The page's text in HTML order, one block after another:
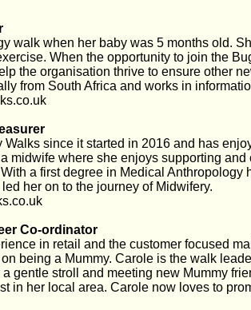
walk when her baby was 5 months old.
When the opportunity to join the
the organisation thrive to ensure other
from South Africa and works in
since it started in 2016 and has
midwife where she enjoys supporting
a first degree in Medical Anthropology
her on to the journey of Midwifery.
Co-ordinator
in retail and the customer focused
being a Mummy. Carole is the walk
gentle stroll and meeting new Mummy
in her local area. Carole now loves to